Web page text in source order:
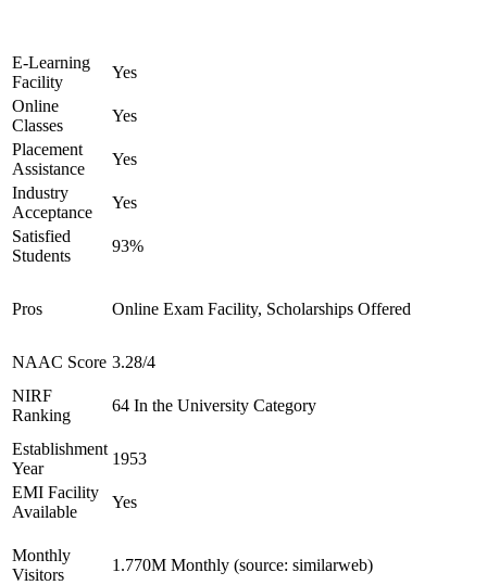
E-Learning
Facility
Yes
Online
Classes
Yes
Placement
Assistance
Yes
Industry
Acceptance
Yes
Satisfied
Students
93%
Pros Online Exam Facility, Scholarships Offered
NAAC Score 3.28/4
NIRF
Ranking
64 In the University Category
Establishment
Year
1953
EMI Facility
Available
Yes
Monthly
Visitors
1.770M Monthly (source: similarweb)